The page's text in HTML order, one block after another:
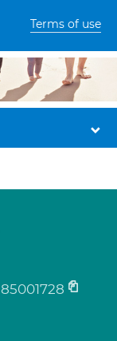
Terms of use
85001728